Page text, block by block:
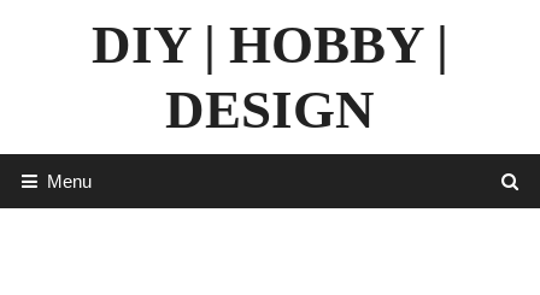
DIY | HOBBY |
DESIGN
Menu